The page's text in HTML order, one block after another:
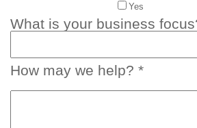
Yes
What is your business
How may we help? *